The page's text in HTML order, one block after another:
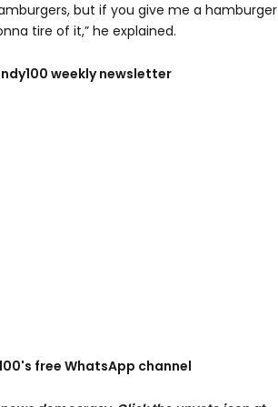
but if you give me a hamburger
tire of it,” he explained.
weekly newsletter
free WhatsApp channel